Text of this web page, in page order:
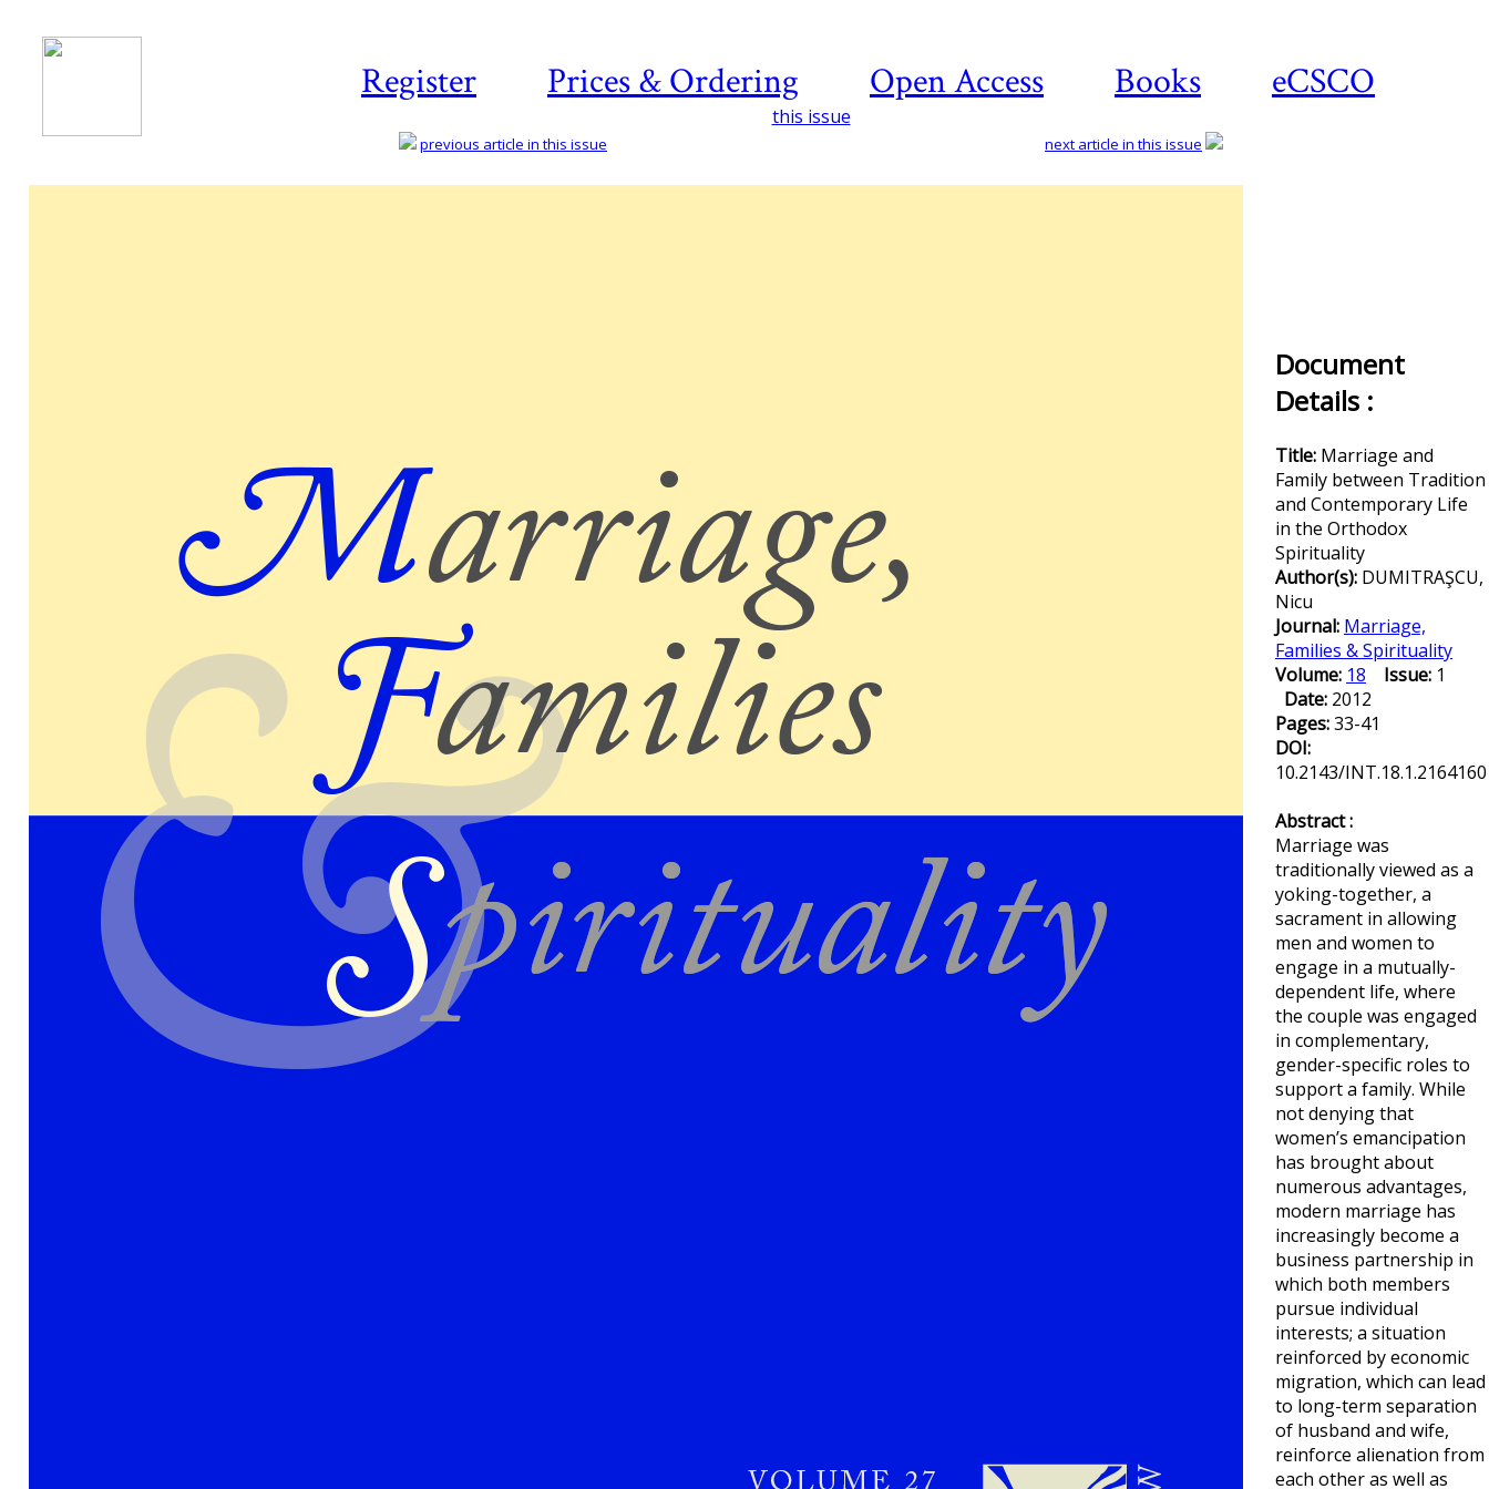
Register Prices & Ordering Open Access Books eCSCO
this issue
previous article in this issue next article in this issue
Document
Details :
Title: Marriage and
Family between Tradition
and Contemporary Life
in the Orthodox
Spirituality
Author(s): DUMITRAŞCU,
Nicu
Journal: Marriage,
Families & Spirituality
Volume: 18 Issue: 1
Date: 2012
Pages:33-41
DOI:
10.2143/INT.18.1.2164160
Abstract :
Marriage was
traditionally viewed as a
yoking-together, a
sacrament in allowing
men and women to
engage in a mutually-
dependent life, where
the couple was engaged
in complementary,
gender-specific roles to
support a family. While
not denying that
women’s emancipation
has brought about
numerous advantages,
modern marriage has
increasingly become a
business partnership in
which both members
pursue individual
interests; a situation
reinforced by economic
migration, which can lead
to long-term separation
of husband and wife,
reinforce alienation from
each other as well as